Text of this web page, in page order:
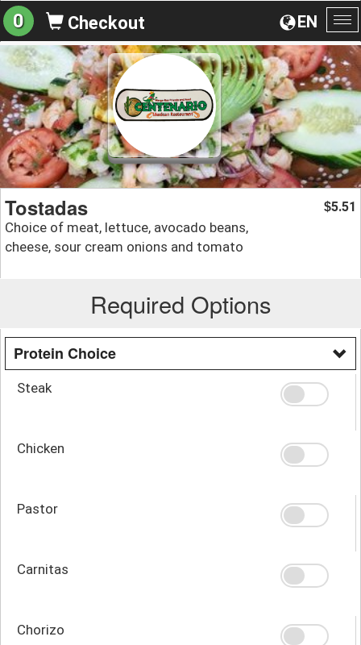
EN
0 Checkout
Tostadas
Choice of meat, lettuce, avocado beans,
cheese, sour cream onions and tomato
$5.51
Required Options
Protein Choice
Steak
Chicken
Pastor
Carnitas
Chorizo